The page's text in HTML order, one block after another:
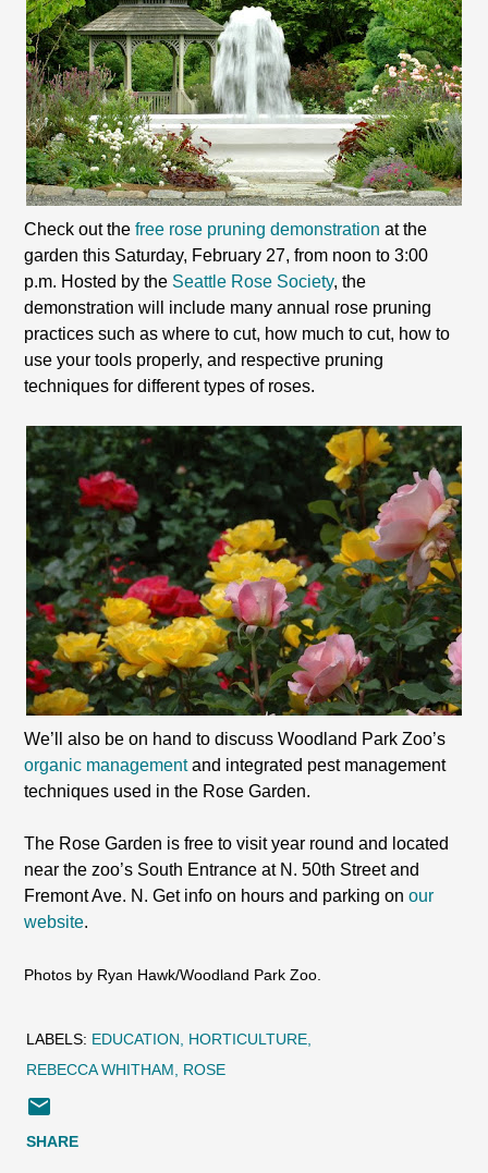
Check out thefree rose pruning demonstration at the
garden this Saturday, February 27, from noon to 3:00
p.m. Hosted by the Seattle Rose Society, the
demonstration will include many annual rose pruning
practices such as where to cut, how much to cut, how to
use your tools properly, and respective pruning
techniques for different types of roses.
We’ll also be on hand to discuss Woodland Park Zoo’s
organic managementand integrated pest management
techniques used in the Rose Garden.
The Rose Garden is free to visit year round and located
near the zoo’s South Entrance at N. 50th Street and
Fremont Ave. N. Get info on hours and parking onour
website.
Photos by Ryan Hawk/Woodland Park Zoo.
LABELS: EDUCATION
HORTICULTURE
REBECCA WHITHAM
ROSE
SHARE